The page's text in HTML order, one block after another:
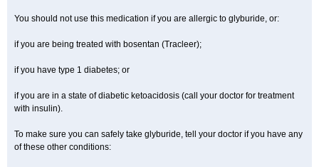
You should not use this medication if you are allergic to glyburide, or:
if you are being treated with bosentan (Tracleer);
if you have type 1 diabetes; or
if you are in a state of diabetic ketoacidosis (call your doctor for treatment
with insulin).
To make sure you can safely take glyburide, tell your doctor if you have any
of these other conditions: